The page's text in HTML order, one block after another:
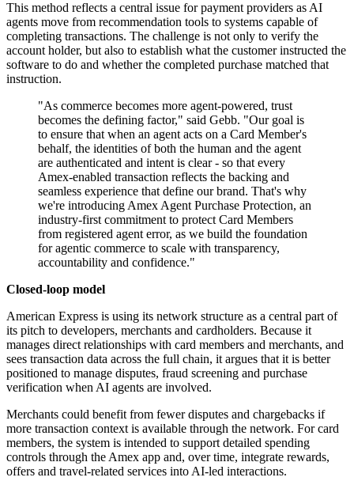
This method reflects a central issue for payment providers as AI
agents move from recommendation tools to systems capable of
completing transactions. The challenge is not only to verify the
account holder, but also to establish what the customer instructed the
software to do and whether the completed purchase matched that
instruction.
"As commerce becomes more agent-powered, trust
becomes the defining factor," said Gebb. "Our goal is
to ensure that when an agent acts on a Card Member's
behalf, the identities of both the human and the agent
are authenticated and intent is clear - so that every
Amex-enabled transaction reflects the backing and
seamless experience that define our brand. That's why
we're introducing Amex Agent Purchase Protection, an
industry-first commitment to protect Card Members
from registered agent error, as we build the foundation
for agentic commerce to scale with transparency,
accountability and confidence."
Closed-loop model
American Express is using its network structure as a central part of
its pitch to developers, merchants and cardholders. Because it
manages direct relationships with card members and merchants, and
sees transaction data across the full chain, it argues that it is better
positioned to manage disputes, fraud screening and purchase
verification when AI agents are involved.
Merchants could benefit from fewer disputes and chargebacks if
more transaction context is available through the network. For card
members, the system is intended to support detailed spending
controls through the Amex app and, over time, integrate rewards,
offers and travel-related services into AI-led interactions.